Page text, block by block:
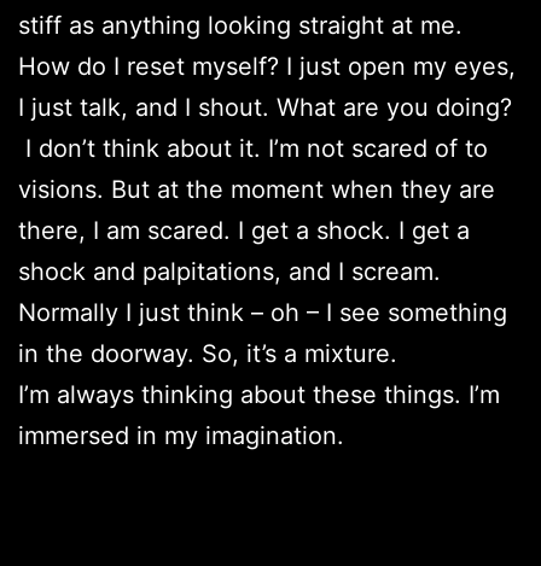
stiff as anything looking straight at me.
How do I reset myself? I just open my eyes,
I just talk, and I shout. What are you doing?
I don’t think about it. I’m not scared of to
visions. But at the moment when they are
there, I am scared. I get a shock. I get a
shock and palpitations, and I scream.
Normally I just think – oh – I see something
in the doorway. So, it’s a mixture.
I’m always thinking about these things. I’m
immersed in my imagination.